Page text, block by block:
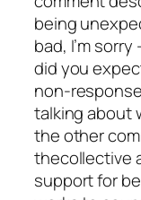
being
bad, I’m
did you
non-
talking about
the other
thecollective
support for